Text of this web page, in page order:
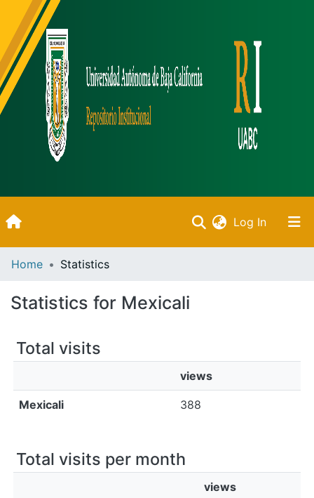
Log In(current)
Home Statistics
Statistics for Mexicali
Total visits
views
Mexicali 388
Total visits per month
views